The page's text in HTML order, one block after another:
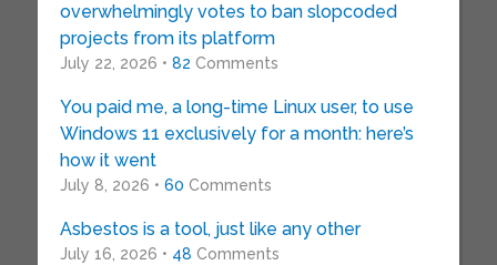
overwhelmingly votes to ban slopcoded
projects from its platform
July 22, 2026 • 82 Comments
You paid me, a long-time Linux user, to use
Windows 11 exclusively for a month: here’s
how it went
July 8, 2026 • 60 Comments
Asbestos is a tool, just like any other
July 16, 2026 • 48 Comments